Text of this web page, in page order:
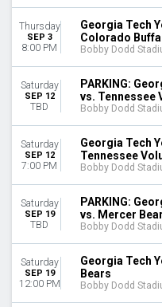
TEAMS
Boston College Eagles
Colorado Buffaloes
Georgia Tech Yellow Jackets
Georgia Tech Yellow
more
VENUES
Bobby Dodd Stadium
September
October
November
Thursday
SEP 3
8:00 PM
Georgia Tech
Colorado
Bobby Dodd
Saturday
SEP 12
TBD
PARKING:
vs. Tennessee
Bobby Dodd
Saturday
SEP 12
7:00 PM
Georgia Tech
Tennessee
Bobby Dodd
Saturday
SEP 19
TBD
PARKING:
vs. Mercer
Bobby Dodd
Saturday
SEP 19
12:00 PM
Georgia Tech
Bears
Bobby Dodd